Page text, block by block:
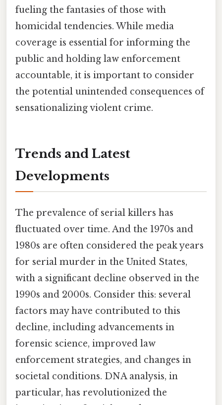
fueling the fantasies of those with
homicidal tendencies. While media
coverage is essential for informing the
public and holding law enforcement
accountable, it is important to consider
the potential unintended consequences of
sensationalizing violent crime.
Trends and Latest
Developments
The prevalence of serial killers has
fluctuated over time. And the 1970s and
1980s are often considered the peak years
for serial murder in the United States,
with a significant decline observed in the
1990s and 2000s. Consider this: several
factors may have contributed to this
decline, including advancements in
forensic science, improved law
enforcement strategies, and changes in
societal conditions. DNA analysis, in
particular, has revolutionized the